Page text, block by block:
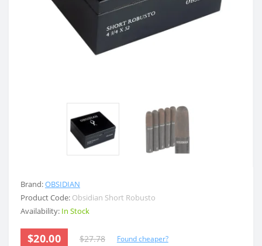
Brand:OBSIDIAN
Product Code: Obsidian Short Robusto
Availability: In Stock
$20.00 $27.78 Found cheaper?